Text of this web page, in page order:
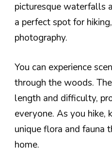
picturesque waterfalls
a perfect spot for
photography.
You can experience
through the woods.
length and difficulty,
everyone. As you hike,
unique flora and fauna
home.